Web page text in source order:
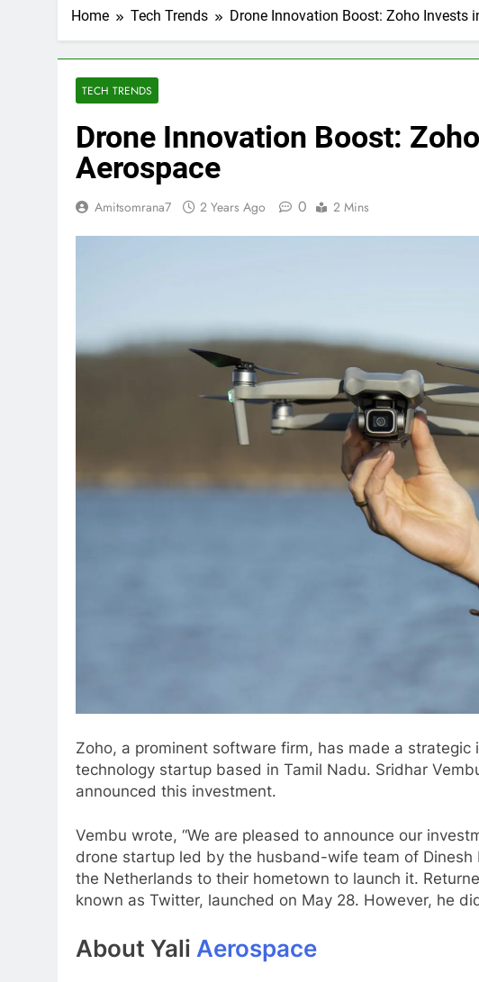
Home Tech Trends Drone Innovation Boost: Zoho Invests
TECH TRENDS
Drone Innovation Boost:
Aerospace
Amitsomrana7 2 Years Ago 0 2 Mins
Zoho, a prominent software firm, has made a strategic
technology startup based in Tamil Nadu. Sridhar
announced this investment.
Vembu wrote, “We are pleased to announce our
drone startup led by the husband-wife team of Dinesh
the Netherlands to their hometown to launch it.
known as Twitter, launched on May 28. However, he
About Yali Aerospace